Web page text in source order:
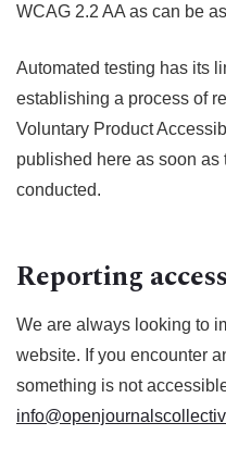
WCAG 2.2 AA as can be
Automated testing has its
establishing a process of
Voluntary Product
published here as soon as
conducted.
Reporting
We are always looking to
website. If you encounter
something is not